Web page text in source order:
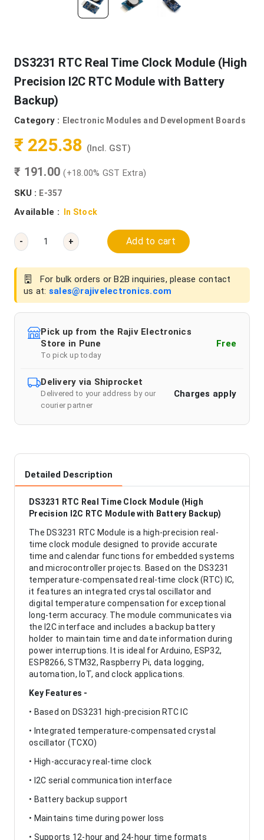
DS3231 RTC Real Time Clock Module (High
Precision I2C RTC Module with Battery
Backup)
Category : Electronic Modules and Development Boards
₹ 225.38 (Incl. GST)
₹ 191.00(+18.00% GST Extra)
SKU : E-357
Available : In Stock
- + Add to cart
For bulk orders or B2B inquiries, please contact
us at: sales@rajivelectronics.com
Pick up from the Rajiv Electronics
Store in Pune
To pick up today
Free
Delivery via Shiprocket
Delivered to your address by our
courier partner
Charges apply
Detailed Description
DS3231 RTC Real Time Clock Module (High
Precision I2C RTC Module with Battery Backup)
The DS3231 RTC Module is a high-precision real-
time clock module designed to provide accurate
time and calendar functions for embedded systems
and microcontroller projects. Based on the DS3231
temperature-compensated real-time clock (RTC) IC,
it features an integrated crystal oscillator and
digital temperature compensation for exceptional
long-term accuracy. The module communicates via
the I2C interface and includes a backup battery
holder to maintain time and date information during
power interruptions. It is ideal for Arduino, ESP32,
ESP8266, STM32, Raspberry Pi, data logging,
automation, IoT, and clock applications.
Key Features -
• Based on DS3231 high-precision RTC IC
• Integrated temperature-compensated crystal
oscillator (TCXO)
• High-accuracy real-time clock
• I2C serial communication interface
• Battery backup support
• Maintains time during power loss
• Supports 12-hour and 24-hour time formats